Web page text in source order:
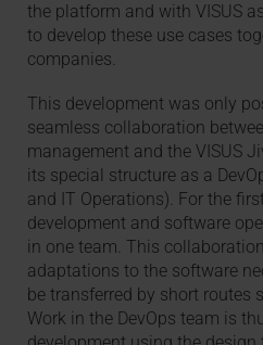
the platform and with VISUS
to develop these use cases
companies.
This development was only
seamless collaboration
management and the VISUS
its special structure as a
and IT Operations). For the
development and software
in one team. This
adaptations to the software
be transferred by short routes
Work in the DevOps team is